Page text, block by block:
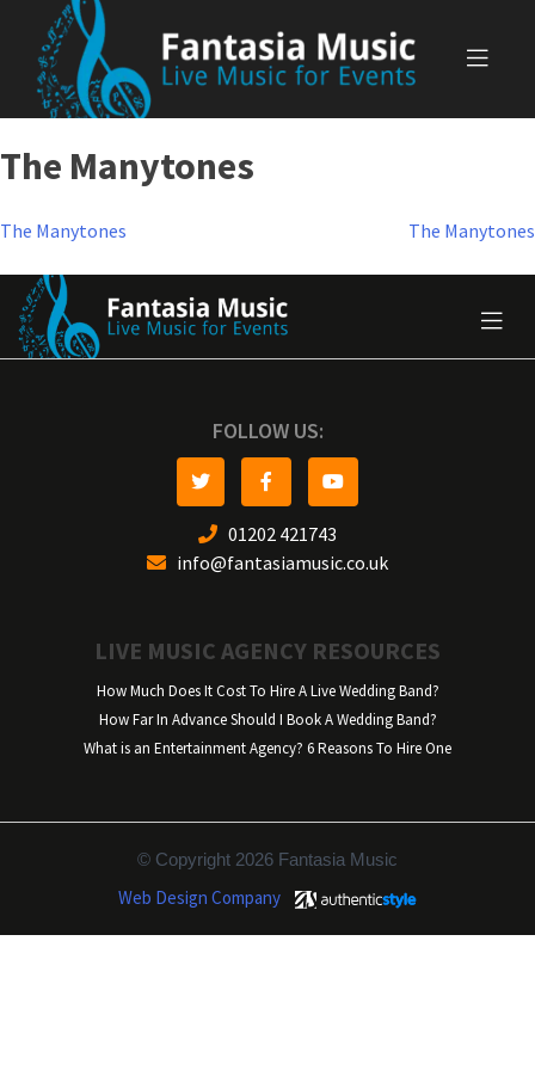
content
The Manytones
Post
navigation
The Manytones The Manytones
FOLLOW US:
01202 421743
info@fantasiamusic.co.uk
LIVE MUSIC AGENCY RESOURCES
How Much Does It Cost To Hire A Live Wedding Band?
How Far In Advance Should I Book A Wedding Band?
What is an Entertainment Agency? 6 Reasons To Hire One
© Copyright 2026 Fantasia Music
Web Design Company